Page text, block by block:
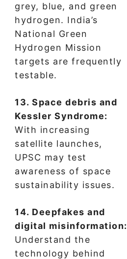
grey, blue, and green
hydrogen. India’s
National Green
Hydrogen Mission
targets are frequently
testable.
13. Space debris and
Kessler Syndrome:
With increasing
satellite launches,
UPSC may test
awareness of space
sustainability issues.
14. Deepfakes and
digital misinformation:
Understand the
technology behind